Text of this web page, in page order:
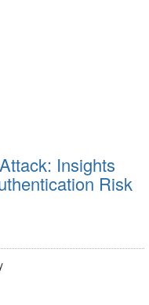
Insights
Risk